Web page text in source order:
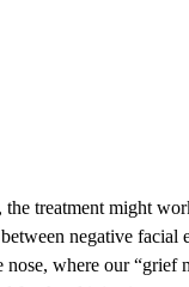
treatment might
negative
nose, where our